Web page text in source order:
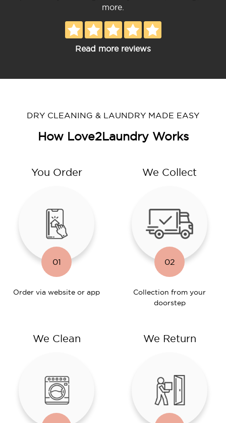
more.
Read more reviews
DRY CLEANING & LAUNDRY MADE EASY
How Love2Laundry Works
You Order
01
Order via website or app
We Collect
02
Collection from your
doorstep
We Clean We Return